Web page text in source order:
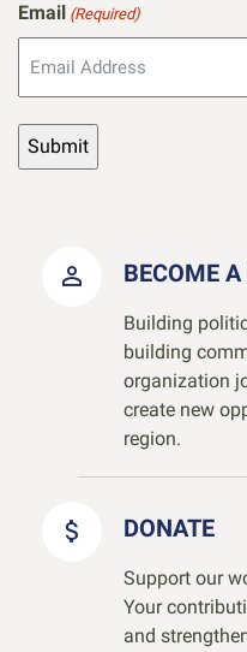
Email (Required)
BECOME
Building
building
organization
create new
region.
DONATE
Support our
Your
and